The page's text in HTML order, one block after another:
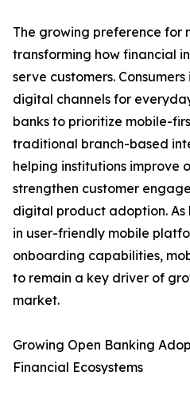
The growing preference for
transforming how financial
serve customers.
digital channels for
banks to prioritize mobile-
traditional branch-based
helping institutions improve
strengthen customer
digital product adoption. As
in user-friendly mobile
onboarding capabilities,
to remain a key driver of
market.
Growing Open Banking
Financial Ecosystems